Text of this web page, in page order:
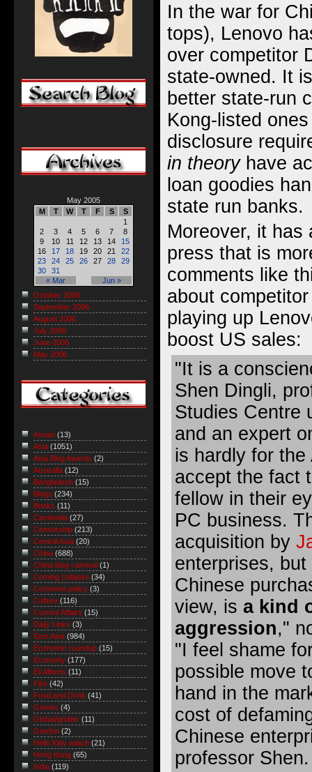
In the war for
tops), Lenovo
over competitor
state-owned. It
better state-run
Kong-listed
disclosure
in theoryhave
loan goodies
state run banks.
Moreover, it has
press that is
comments like
about
playing up
boost US sales:
"It is a
Shen Dingli,
Studies Centre
and an expert
is hardly for the
accept the fact
fellow in their
PC business.
acquisition by
enterprises,
Chinese
view, is a kind
aggression,"
"I feel shame
possible move
hand in the
cost of
Chinese
professor Shen.
May 2005
M
T W T F S S
« Mar Jun »
1
2
3 4 5 6 7
8
9
10 11 12 13 14
15
16
17 18 19 20 21
22
23
24 25 26 27 28
29
30
31
October 2006
September 2006
August 2006
July 2006
June 2006
May 2006
Asean (13)
Asia (1051)
Asia Blog Awards (2)
Australia (12)
Bangladesh (15)
Blogs (234)
Books (11)
Cambodia (27)
Censorship (213)
Central Asia (20)
China (688)
China blog carnival (1)
Coming collapse (34)
Comment policy (3)
Culture (116)
Current Affairs (15)
Daily Links (3)
East Asia (984)
Economic roundup (15)
Economy (177)
Eli Alberts (11)
Film (42)
Food and Drink (41)
Games (4)
Global/grober (11)
Gordon (2)
Hello Kitty watch (21)
Hong Kong (65)
India (119)